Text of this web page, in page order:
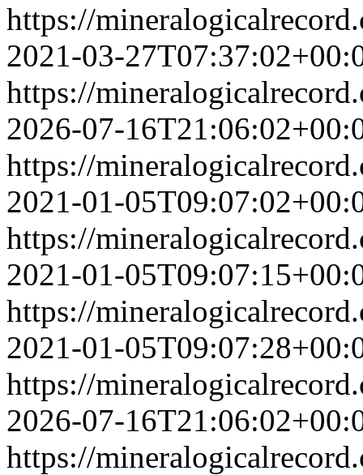
https://
2021-03-
https://
2026-07-
https://
2021-01-
https://
2021-01-
https://
2021-01-
https://
2026-07-
https://